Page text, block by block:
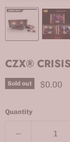
CZX®
Sold out $0.00
Quantity